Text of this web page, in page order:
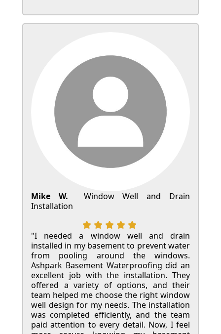
Mike W.
Window Well and Drain
Installation
"I needed a window well and drain
installed in my basement to prevent water
from pooling around the windows.
Ashpark Basement Waterproofing did an
excellent job with the installation. They
offered a variety of options, and their
team helped me choose the right window
well design for my needs. The installation
was completed efficiently, and the team
paid attention to every detail. Now, I feel